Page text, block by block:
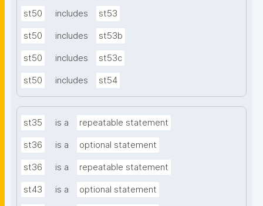
st50 includes st53
st50 includes st53b
st50 includes st53c
st50 includes st54
st35 is a repeatable statement
st36 is a optional statement
st36 is a repeatable statement
st43 is a optional statement